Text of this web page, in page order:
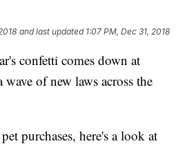
and last updated 1:07 PM, Dec 31, 2018
confetti comes down at
of new laws across the
purchases, here's a look at